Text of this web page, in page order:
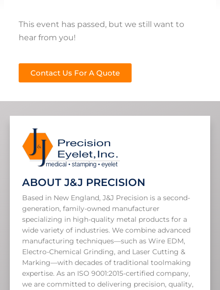
This event has passed, but we still want to
hear from you!
Contact Us For A Quote
ABOUT J&J PRECISION
Based in New England, J&J Precision is a second-
generation, family-owned manufacturer
specializing in high-quality metal products for a
wide variety of industries. We combine advanced
manufacturing techniques—such as Wire EDM,
Electro-Chemical Grinding, and Laser Cutting &
Marking—with decades of traditional toolmaking
expertise. As an ISO 9001:2015-certified company,
we are committed to delivering precision, quality,